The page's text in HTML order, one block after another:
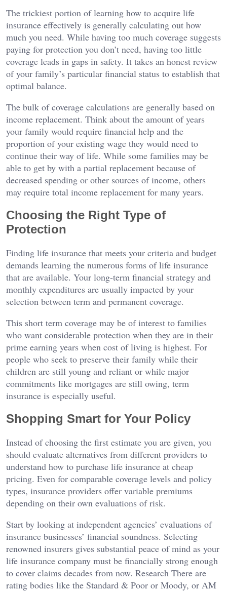
The trickiest portion of learning how to acquire life
insurance effectively is generally calculating out how
much you need. While having too much coverage suggests
paying for protection you don’t need, having too little
coverage leads in gaps in safety. It takes an honest review
of your family’s particular financial status to establish that
optimal balance.
The bulk of coverage calculations are generally based on
income replacement. Think about the amount of years
your family would require financial help and the
proportion of your existing wage they would need to
continue their way of life. While some families may be
able to get by with a partial replacement because of
decreased spending or other sources of income, others
may require total income replacement for many years.
Choosing the Right Type of
Protection
Finding life insurance that meets your criteria and budget
demands learning the numerous forms of life insurance
that are available. Your long-term financial strategy and
monthly expenditures are usually impacted by your
selection between term and permanent coverage.
This short term coverage may be of interest to families
who want considerable protection when they are in their
prime earning years when cost of living is highest. For
people who seek to preserve their family while their
children are still young and reliant or while major
commitments like mortgages are still owing, term
insurance is especially useful.
Shopping Smart for Your Policy
Instead of choosing the first estimate you are given, you
should evaluate alternatives from different providers to
understand how to purchase life insurance at cheap
pricing. Even for comparable coverage levels and policy
types, insurance providers offer variable premiums
depending on their own evaluations of risk.
Start by looking at independent agencies’ evaluations of
insurance businesses’ financial soundness. Selecting
renowned insurers gives substantial peace of mind as your
life insurance company must be financially strong enough
to cover claims decades from now. Research There are
rating bodies like the Standard & Poor or Moody, or AM